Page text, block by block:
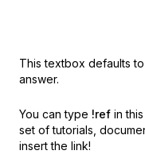
This textbox defaults
answer.
You can type !ref in
set of tutorials,
insert the link!